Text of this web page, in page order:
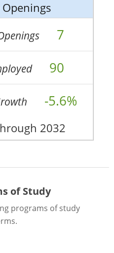
7
90
-5.6%
2032
of Study
programs of study